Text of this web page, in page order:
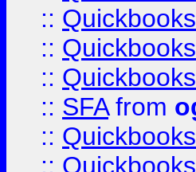
::
::
::
:: SFAfrom
::
::